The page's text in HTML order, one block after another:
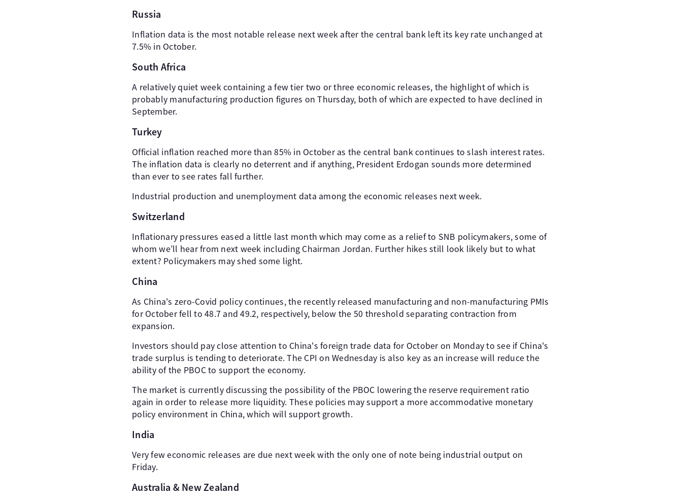
Russia
Inflation data is the most notable release next week after the central bank left its key rate unchanged at
7.5% in October.
South Africa
A relatively quiet week containing a few tier two or three economic releases, the highlight of which is
probably manufacturing production figures on Thursday, both of which are expected to have declined in
September.
Turkey
Official inflation reached more than 85% in October as the central bank continues to slash interest rates.
The inflation data is clearly no deterrent and if anything, President Erdogan sounds more determined
than ever to see rates fall further.
Industrial production and unemployment data among the economic releases next week.
Switzerland
Inflationary pressures eased a little last month which may come as a relief to SNB policymakers, some of
whom we’ll hear from next week including Chairman Jordan. Further hikes still look likely but to what
extent? Policymakers may shed some light.
China
As China's zero-Covid policy continues, the recently released manufacturing and non-manufacturing PMIs
for October fell to 48.7 and 49.2, respectively, below the 50 threshold separating contraction from
expansion.
Investors should pay close attention to China's foreign trade data for October on Monday to see if China's
trade surplus is tending to deteriorate. The CPI on Wednesday is also key as an increase will reduce the
ability of the PBOC to support the economy.
The market is currently discussing the possibility of the PBOC lowering the reserve requirement ratio
again in order to release more liquidity. These policies may support a more accommodative monetary
policy environment in China, which will support growth.
India
Very few economic releases are due next week with the only one of note being industrial output on
Friday.
Australia & New Zealand